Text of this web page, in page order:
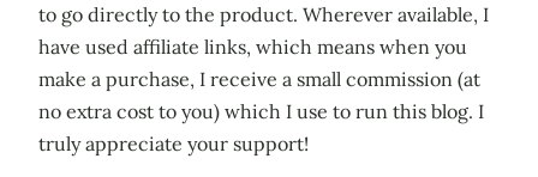
to go directly to the product. Wherever available, I
have used affiliate links, which means when you
make a purchase, I receive a small commission (at
no extra cost to you) which I use to run this blog. I
truly appreciate your support!